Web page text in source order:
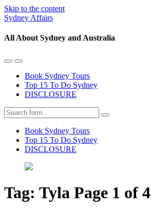
Skip to the content
Sydney Affairs
All About Sydney and Australia
Toggle
mobile
menu
Toggle
the
search
field
Book Sydney Tours
Top 15 To Do Sydney
DISCLOSURE
Search
Book Sydney Tours
Top 15 To Do Sydney
DISCLOSURE
Tag: Tyla Page 1 of 4